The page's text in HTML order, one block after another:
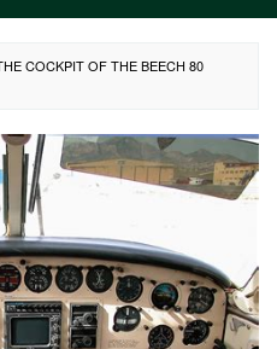
COCKPIT OF THE BEECH 80